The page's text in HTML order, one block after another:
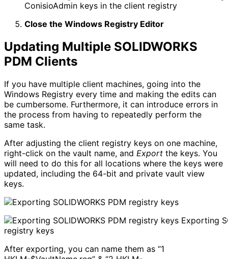
ConisioAdmin keys in the client registry
Close the Windows Registry Editor
Updating Multiple SOLIDWORKS
PDM Clients
If you have multiple client machines, going into the
Windows Registry every time and making the edits can
be cumbersome. Furthermore, it can introduce errors in
the process from having to repeatedly perform the
same task.
After adjusting the client registry keys on one machine,
right-click on the vault name, and Export the keys. You
will need to do this for all locations where the keys were
updated, including the 64-bit and private vault view
keys.
Exporting
registry keys
After exporting, you can name them as “1